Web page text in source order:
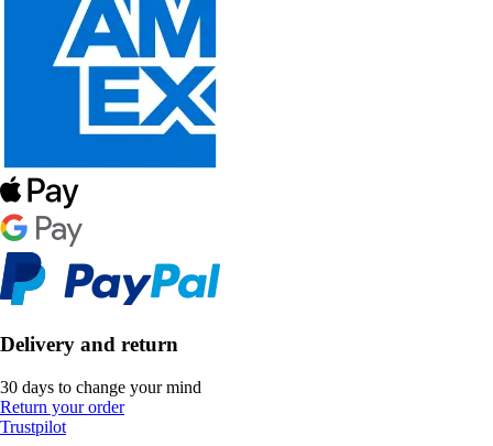
Delivery and return
30 days to change your mind
Return your order
Trustpilot